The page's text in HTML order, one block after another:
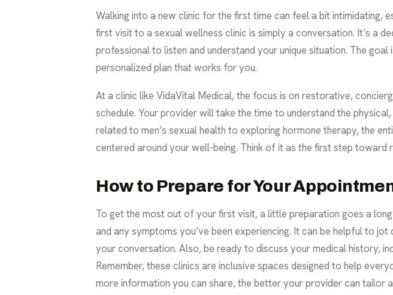
Walking into a new clinic for the first time can feel a bit intimidating,
first visit to a sexual wellness clinic is simply a conversation. It’s a
professional to listen and understand your unique situation. The
personalized plan that works for you.
At a clinic like VidaVital Medical, the focus is on restorative,
schedule. Your provider will take the time to understand the
related to men’s sexual health to exploring hormone therapy, the
centered around your well-being. Think of it as the first step
How to Prepare for Your
To get the most out of your first visit, a little preparation goes a
and any symptoms you’ve been experiencing. It can be helpful to
your conversation. Also, be ready to discuss your medical history,
Remember, these clinics are inclusive spaces designed to help
more information you can share, the better your provider can tailor